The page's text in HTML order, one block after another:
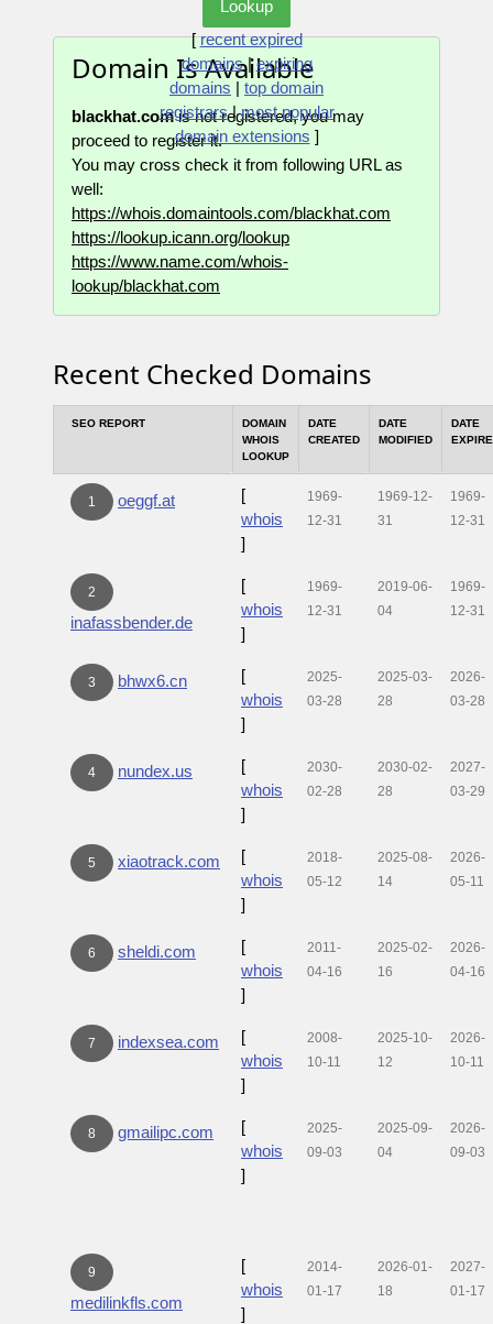
[recent expired
domains|expiring
domains | top domain
registrars|most popular
domain extensions ]
Domain Is Available
blackhat.comis not registered, you may
proceed to register it.
You may cross check it from following URL as
well:
https://whois.domaintools.com/blackhat.com
https://lookup.icann.org/lookup
https://www.name.com/whois-
lookup/blackhat.com
Recent Checked Domains
SEO REPORT
DOMAIN
WHOIS
LOOKUP
DATE
CREATED
DATE
MODIFIED
DATE
1 oeggf.at
[
whois
]
1969-
12-31
1969-12-
31
1969-
12-31
2
inafassbender.de
[
whois
]
1969-
12-31
2019-06-
04
1969-
12-31
3 bhwx6.cn
[
whois
]
2025-
03-28
2025-03-
28
2026-
03-28
4 nundex.us
[
whois
]
2030-
02-28
2030-02-
28
2027-
03-29
5 xiaotrack.com
[
whois
]
2018-
05-12
2025-08-
14
2026-
05-11
6 sheldi.com
[
whois
]
2011-
04-16
2025-02-
16
2026-
04-16
7 indexsea.com
[
whois
]
2008-
10-11
2025-10-
12
2026-
10-11
8 gmailipc.com
[
whois
]
2025-
09-03
2025-09-
04
2026-
09-03
9
medilinkfls.com
[
whois
]
2014-
01-17
2026-01-
18
2027-
01-17